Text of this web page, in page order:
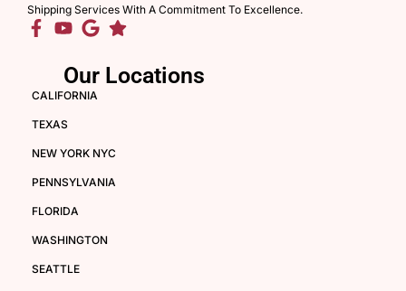
Shipping Services With A Commitment To Excellence.
Our Locations
CALIFORNIA
TEXAS
NEW YORK NYC
PENNSYLVANIA
FLORIDA
WASHINGTON
SEATTLE